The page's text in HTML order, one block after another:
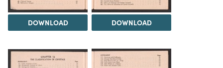
DOWNLOAD DOWNLOAD